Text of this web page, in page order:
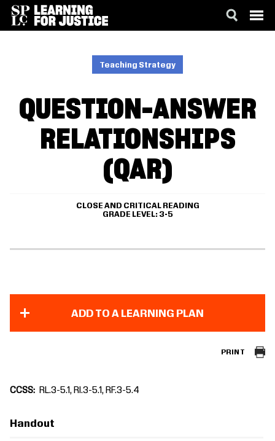
Teaching Strategy
QUESTION-ANSWER
RELATIONSHIPS
(QAR)
CLOSE AND CRITICAL READING
GRADE LEVEL
3-5
ADD TO A LEARNING PLAN
PRINT
CCSS RL.3-5.1, RI.3-5.1, RF.3-5.4
Handout